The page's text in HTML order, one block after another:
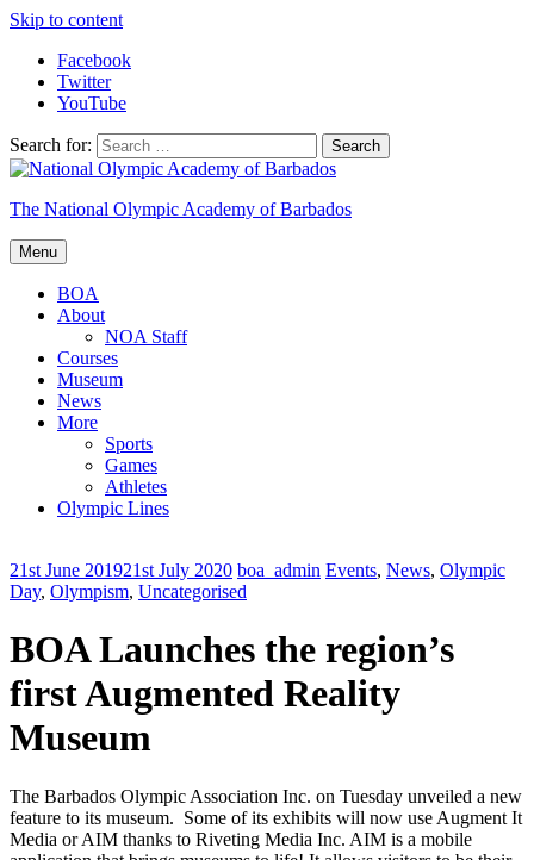
Skip to content
Facebook
Twitter
YouTube
Search for:
The National Olympic Academy of Barbados
Menu
BOA
About
NOA Staff
Courses
Museum
News
More
Sports
Games
Athletes
Olympic Lines
21st June 201921st July 2020 boa_admin Events, News, Olympic
Day, Olympism, Uncategorised
BOA Launches the region’s
first Augmented Reality
Museum
The Barbados Olympic Association Inc. on Tuesday unveiled a new
feature to its museum. Some of its exhibits will now use Augment It
Media or AIM thanks to Riveting Media Inc. AIM is a mobile